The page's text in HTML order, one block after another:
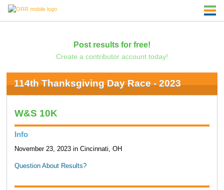
Post results for free!
Create a contributor account today!
114th Thanksgiving Day Race - 2023
W&S 10K
Info
November 23, 2023 in Cincinnati, OH
Question About Results?